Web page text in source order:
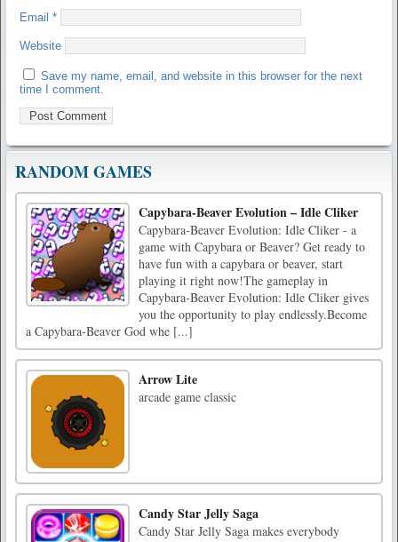
Email *
Website
Save my name, email, and website in this browser for the next
time I comment.
RANDOM GAMES
Capybara-Beaver Evolution – Idle Cliker
Capybara-Beaver Evolution: Idle Cliker - a
game with Capybara or Beaver? Get ready to
have fun with a capybara or beaver, start
playing it right now!The gameplay in
Capybara-Beaver Evolution: Idle Cliker gives
you the opportunity to play endlessly.Become
a Capybara-Beaver God whe [...]
Arrow Lite
arcade game classic
Candy Star Jelly Saga
Candy Star Jelly Saga makes everybody